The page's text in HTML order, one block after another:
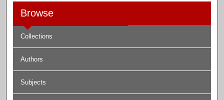
Browse
Collections
Authors
Subjects